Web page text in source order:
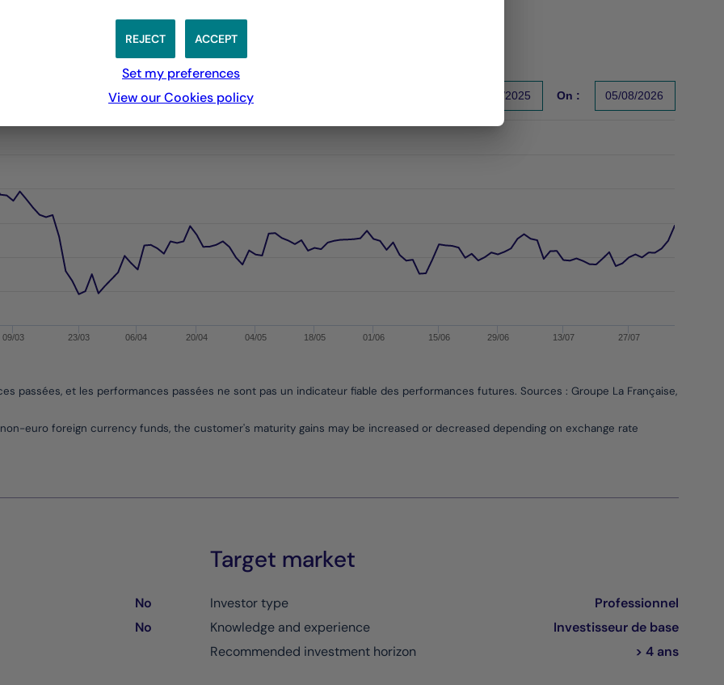
passées, et les performances passées ne sont pas un indicateur fiable des performances futures. Sources :
-0.18784013542308742 to 7.989516590070636.
passées, et les performances passées ne sont pas un indicateur fiable des performances futures. Sources : Groupe La Française,
09/03 23/03 06/04 20/04 04/05 18/05 01/06 15/06 29/06 13/07 27/07
5 years 10 years 31/12/2025 On : 05/08/2026
euro foreign currency funds, the customer's maturity gains may be increased or decreased depending on exchange rate
No
No
Target market
Investor type
Professionnel
Knowledge and experience
Investisseur de base
Recommended investment horizon
> 4 ans
ACCEPT
REJECT
Set my preferences
View our Cookies policy